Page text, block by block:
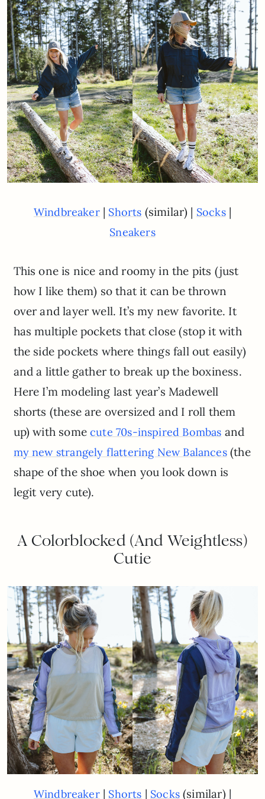
Windbreaker| Shorts (similar) | Socks|
Sneakers
This one is nice and roomy in the pits (just
how I like them) so that it can be thrown
over and layer well. It’s my new favorite. It
has multiple pockets that close (stop it with
the side pockets where things fall out easily)
and a little gather to break up the boxiness.
Here I’m modeling last year’s Madewell
shorts (these are oversized and I roll them
up) with somecute 70s-inspired Bombas and
my new strangely flattering New Balances(the
shape of the shoe when you look down is
legit very cute).
A Colorblocked (And Weightless)
Cutie
Windbreaker| Shorts | Socks(similar) |